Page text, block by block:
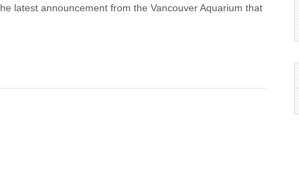
latest announcement from the Vancouver Aquarium that